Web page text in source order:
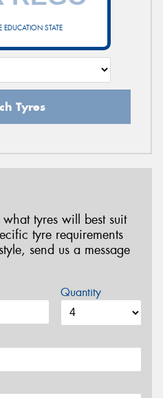
EDUCATION STATE
Tyres
tyres will best suit
tyre requirements
send us a message
Quantity